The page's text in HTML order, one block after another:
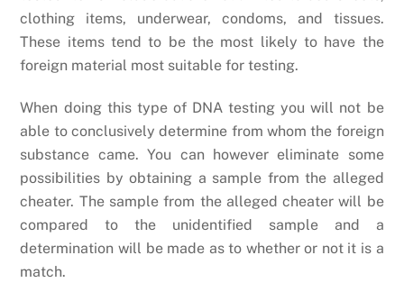
clothing items, underwear, condoms, and tissues.
These items tend to be the most likely to have the
foreign material most suitable for testing.
When doing this type of DNA testing you will not be
able to conclusively determine from whom the foreign
substance came. You can however eliminate some
possibilities by obtaining a sample from the alleged
cheater. The sample from the alleged cheater will be
compared to the unidentified sample and a
determination will be made as to whether or not it is a
match.